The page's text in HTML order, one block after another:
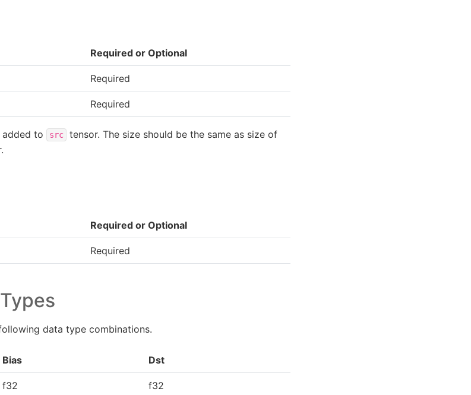
Required or Optional
Required
Required
added to src
tensor. The size should be the same as size of
Required or Optional
Required
data type combinations.
Bias Dst
f32 f32